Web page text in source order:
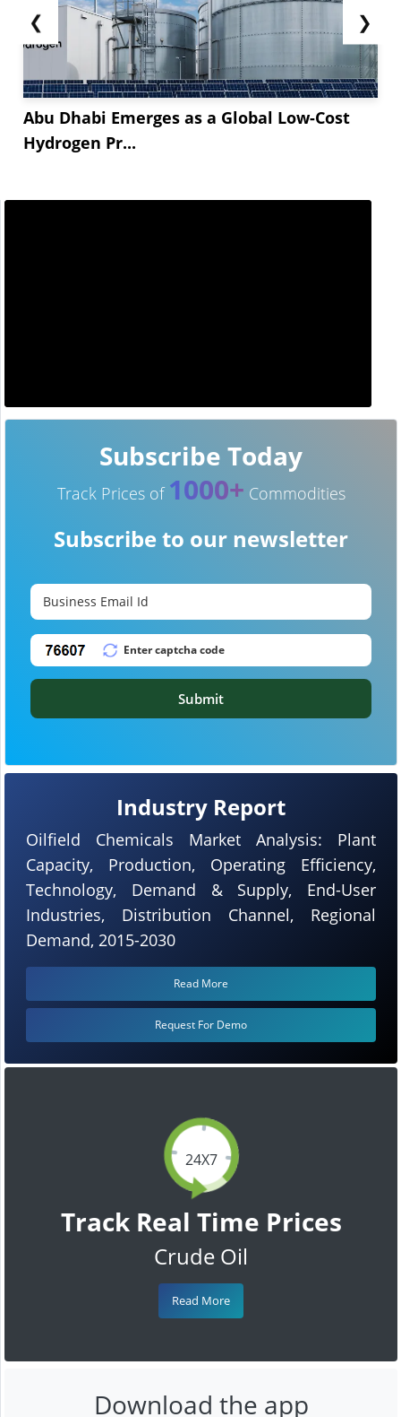
❮
Abu Dhabi Emerges as a Global Low-Cost
Hydrogen Pr...
❯
24X7
Track Real Time Prices
Crude Oil
Read More
Industry Report
Oilfield Chemicals Market Analysis: Plant
Capacity, Production, Operating Efficiency,
Technology, Demand & Supply, End-User
Industries, Distribution Channel, Regional
Demand, 2015-2030
Read More
Request For Demo
Subscribe Today
Track Prices of 1000+ Commodities
Subscribe to our newsletter
Submit
Download the app